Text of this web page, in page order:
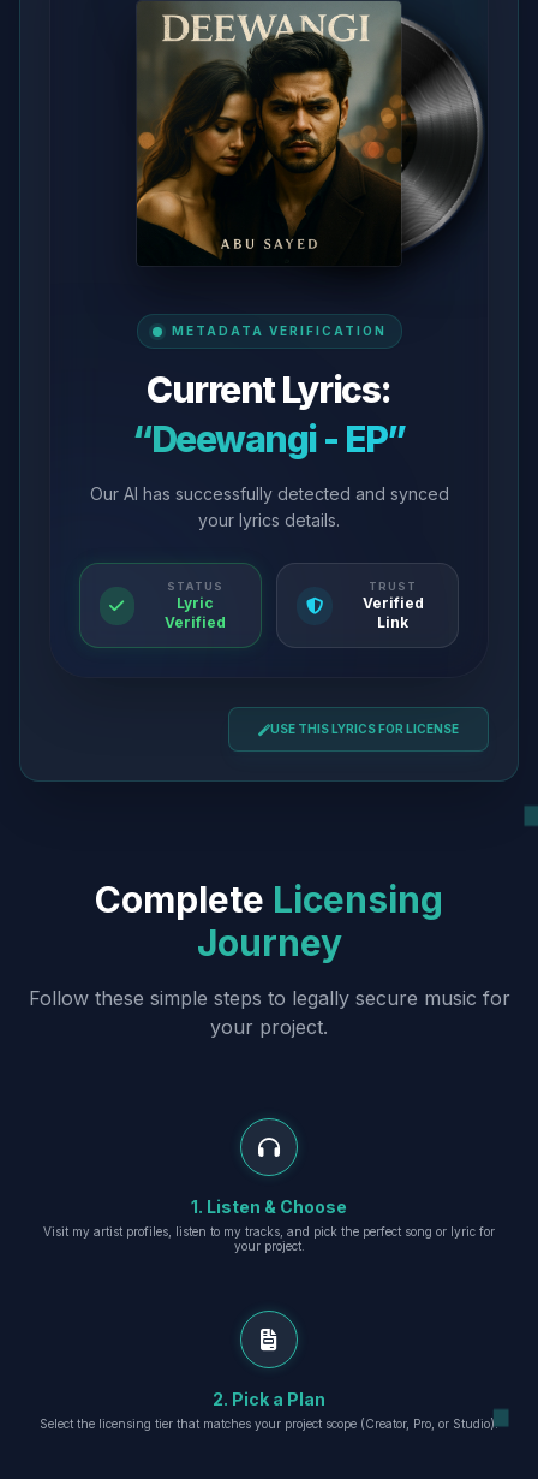
METADATA VERIFICATION
Current Lyrics:
“Deewangi - EP”
Our AI has successfully detected and synced
your lyrics details.
STATUS
Lyric
Verified
TRUST
Verified
Link
USE THIS LYRICS FOR LICENSE
Complete Licensing
Journey
Follow these simple steps to legally secure music for
your project.
1. Listen & Choose
Visit my artist profiles, listen to my tracks, and pick the perfect song or lyric for
your project.
2. Pick a Plan
Select the licensing tier that matches your project scope (Creator, Pro, or Studio).